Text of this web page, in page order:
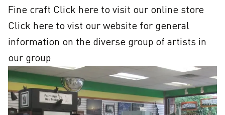
Fine craft Click here to visit our online store
Click here to vist our website for general
information on the diverse group of artists in
our group